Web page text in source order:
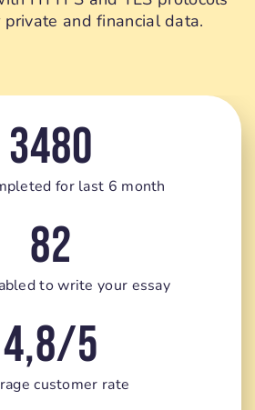
private and financial data.
3480
for last 6 month
82
to write your essay
4,8/5
customer rate